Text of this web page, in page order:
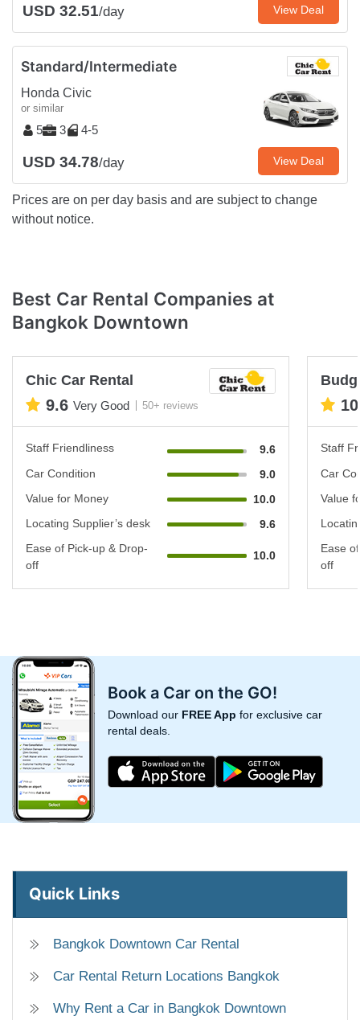
USD 32.51/day View Deal
Standard/Intermediate
Honda Civic
or similar
5 3 4-5
USD 34.78/day View Deal
Prices are on per day basis and are subject to change
without notice.
Best Car Rental Companies at
Bangkok Downtown
Chic Car Rental
9.6 Very Good 50+ reviews
Staff Friendliness
9.6
Car Condition
9.0
Value for Money
10.0
Locating Supplier’s desk
9.6
Ease of Pick-up & Drop-
off
10.0
Staff
Car
Value
Ease
off
Book a Car on the GO!
Download our FREE App for exclusive car
rental deals.
Quick Links
Bangkok Downtown Car Rental
Car Rental Return Locations Bangkok
Why Rent a Car in Bangkok Downtown